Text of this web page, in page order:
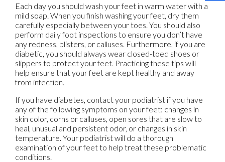
Each day you should wash your feet in warm water with a
mild soap. When you finish washing your feet, dry them
carefully especially between your toes. You should also
perform daily foot inspections to ensure you don’t have
any redness, blisters, or calluses. Furthermore, if you are
diabetic, you should always wear closed-toed shoes or
slippers to protect your feet. Practicing these tips will
help ensure that your feet are kept healthy and away
from infection.
If you have diabetes, contact your podiatrist if you have
any of the following symptoms on your feet: changes in
skin color, corns or calluses, open sores that are slow to
heal, unusual and persistent odor, or changes in skin
temperature. Your podiatrist will do a thorough
examination of your feet to help treat these problematic
conditions.